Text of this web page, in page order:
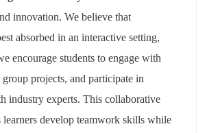
innovation. We believe that
absorbed in an interactive setting,
encourage students to engage with
projects, and participate in
industry experts. This collaborative
learners develop teamwork skills while